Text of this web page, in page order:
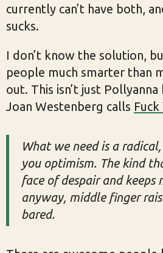
currently can’t have both,
sucks.
I don’t know the solution,
people much smarter than
out. This isn’t just Pollyanna
Joan Westenberg calls
What we need is a
you optimism. The kind
face of despair and keeps
anyway, middle finger
bared.